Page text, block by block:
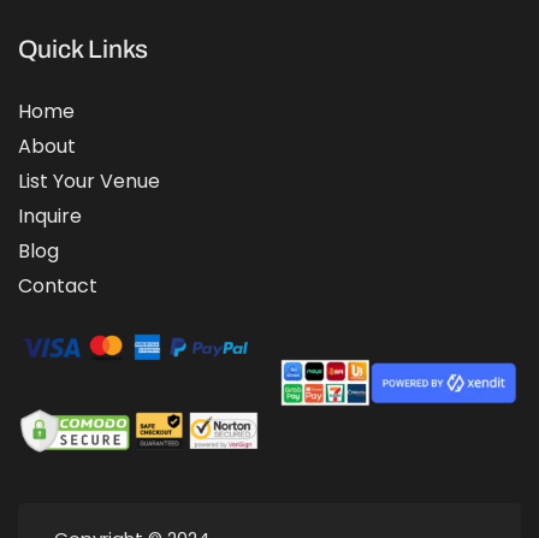
Quick Links
Home
About
List Your Venue
Inquire
Blog
Contact